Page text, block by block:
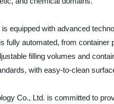
equipped with advanced
fully automated, from
filling volumes and
with easy-to-clean
Co., Ltd. is committed to